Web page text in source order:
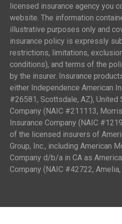
licensed insurance agency you
website. The information
illustrative purposes only and
insurance policy is expressly
restrictions, limitations,
conditions), and terms of the
by the insurer. Insurance
either Independence American
#26581, Scottsdale, AZ), United
Company (NAIC #211113,
Insurance Company (NAIC
of the licensed insurers of
Group, Inc., including American
Company d/b/a in CA as
Company (NAIC #42722, Amelia,